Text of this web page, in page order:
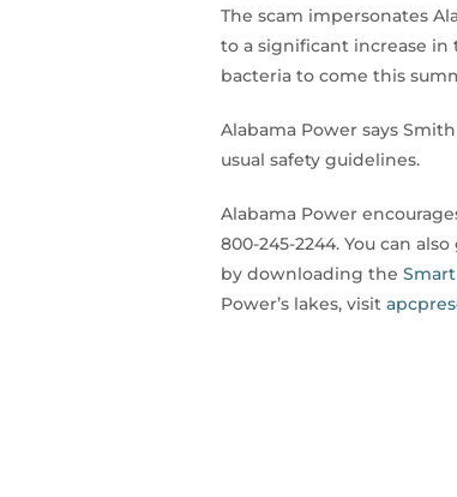
The scam impersonates
to a significant increase
bacteria to come this
Alabama Power says
usual safety guidelines.
Alabama Power
800-245-2244. You can
by downloading the
Power’s lakes, visit